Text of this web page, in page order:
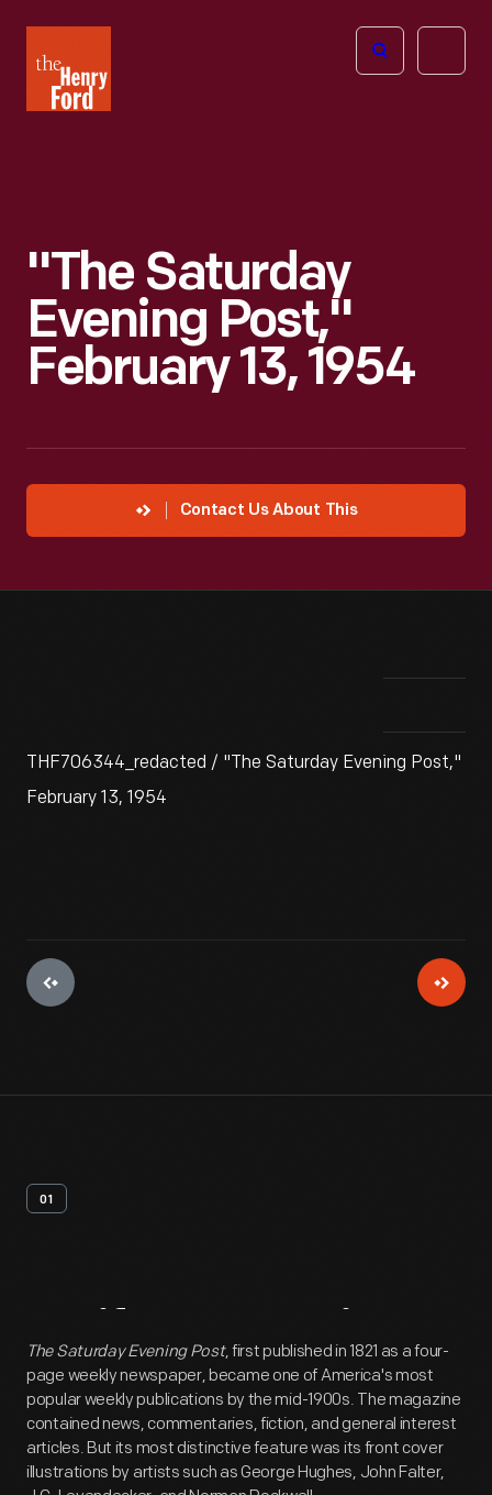
Henry
Ford
Open
"The Saturday
Evening Post,"
February 13, 1954
Contact Us About This
THF706344_redacted / "The Saturday Evening Post,"
February 13, 1954
01
Artifact Overview
The Saturday Evening Post, first published in 1821 as a four-
page weekly newspaper, became one of America's most
popular weekly publications by the mid-1900s. The magazine
contained news, commentaries, fiction, and general interest
articles. But its most distinctive feature was its front cover
illustrations by artists such as George Hughes, John Falter,